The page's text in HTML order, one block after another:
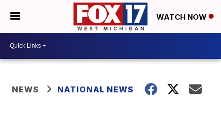
WATCH NOW
NEWS NATIONAL NEWS